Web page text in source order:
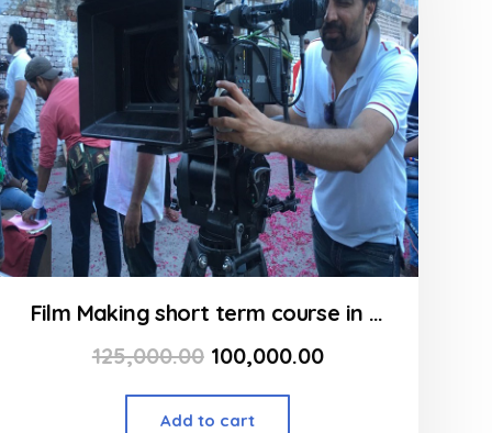
Film Making short term course in Goregaon at FLYKING FILM ACADEMY
125,000.00 100,000.00
Add to cart